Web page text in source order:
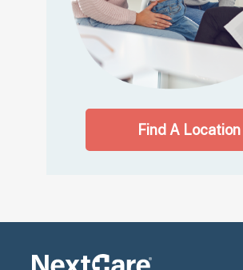
Find A Location